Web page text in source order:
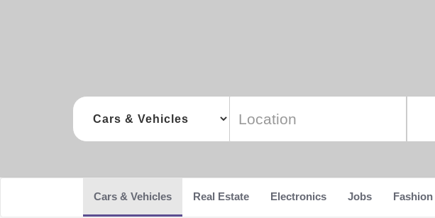
Cars & Vehicles Real Estate Electronics Jobs